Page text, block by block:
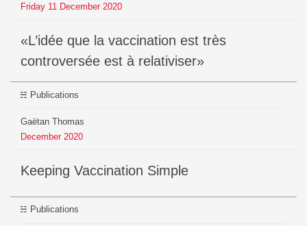
Friday 11 December 2020
«L’idée que la vaccination est très
controversée est à relativiser»
Publications
Gaëtan Thomas
December 2020
Keeping Vaccination Simple
Publications